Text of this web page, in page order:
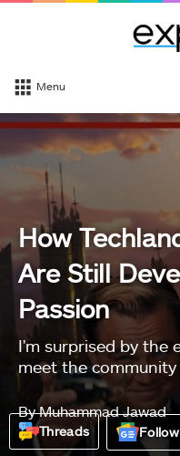
Menu
How
Are Still
Passion
I'm surprised by the
meet the community
ByMuhammad Jawad
Threads